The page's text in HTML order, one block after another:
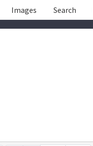
Images Search